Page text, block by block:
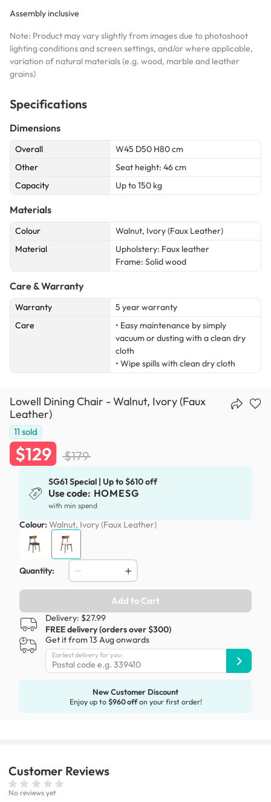
Assembly inclusive
Note: Product may vary slightly from images due to photoshoot
lighting conditions and screen settings, and/or where applicable,
variation of natural materials (e.g. wood, marble and leather
grains)
Specifications
Dimensions
Overall
W45 D50 H80 cm
Other
Seat height: 46 cm
Capacity
Up to 150 kg
Materials
Colour
Walnut, Ivory (Faux Leather)
Material
Upholstery: Faux leather
Frame: Solid wood
Care & Warranty
Warranty
5 year warranty
Care
• Easy maintenance by simply
vacuum or dusting with a clean dry
cloth
• Wipe spills with clean dry cloth
Lowell Dining Chair - Walnut, Ivory (Faux
Leather)
11 sold
$129 $179
SG61 Special | Up to $610 off
Use code: HOMESG
with min spend
Colour: Walnut, Ivory (Faux Leather)
Quantity:
Add to Cart
Delivery: $27.99
FREE delivery (orders over $300)
Get it from 13 Aug onwards
Earliest delivery for you:
New Customer Discount
Enjoy up to $960 offon your first order!
Customer Reviews
No reviews yet